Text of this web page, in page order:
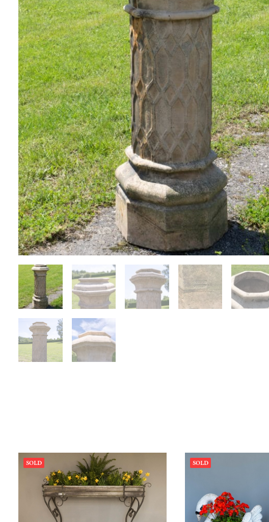
SOLD SOLD